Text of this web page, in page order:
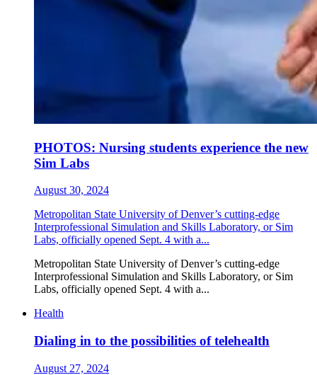
PHOTOS: Nursing students experience the new
Sim Labs
August 30, 2024
Metropolitan State University of Denver’s cutting-edge
Interprofessional Simulation and Skills Laboratory, or Sim
Labs, officially opened Sept. 4 with a...
Metropolitan State University of Denver’s cutting-edge
Interprofessional Simulation and Skills Laboratory, or Sim
Labs, officially opened Sept. 4 with a...
Health
Dialing in to the possibilities of telehealth
August 27, 2024